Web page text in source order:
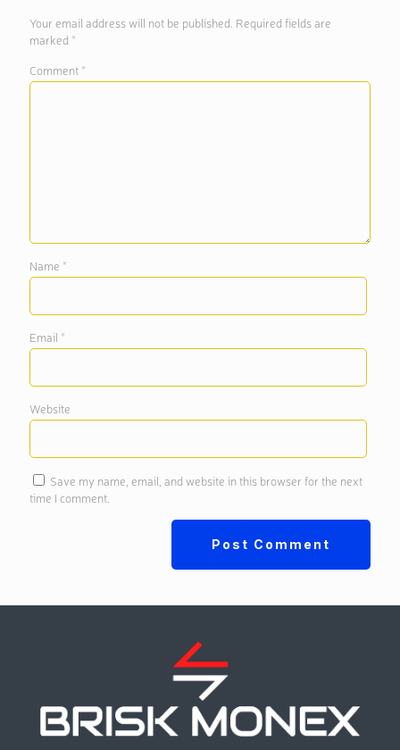
Your email address will not be published. Required fields are
marked *
Comment *
Name *
Email *
Website
Save my name, email, and website in this browser for the next
time I comment.